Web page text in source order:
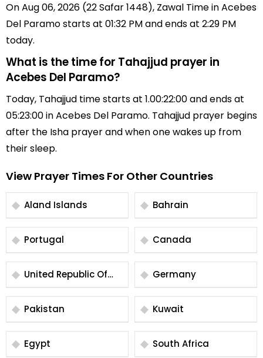
On Aug 06, 2026 (22 Safar 1448), Zawal Time in Acebes
Del Paramo starts at 01:32 PM and ends at 2:29 PM
today.
What is the time for Tahajjud prayer in
Acebes Del Paramo?
Today, Tahajjud time starts at 1.00:22:00 and ends at
05:23:00 in Acebes Del Paramo. Tahajjud prayer begins
after the Isha prayer and when one wakes up from
their sleep.
View Prayer Times For Other Countries
Aland Islands Bahrain
Portugal Canada
United Republic Of
Tanzania
Germany
Pakistan Kuwait
Egypt South Africa